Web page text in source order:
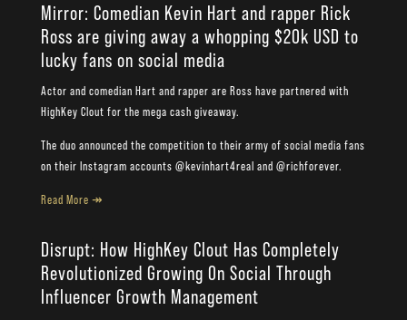
Mirror: Comedian Kevin Hart and rapper Rick
Ross are giving away a whopping $20k USD to
lucky fans on social media
Actor and comedian Hart and rapper are Ross have partnered with
HighKey Clout for the mega cash giveaway.
The duo announced the competition to their army of social media fans
on their Instagram accounts @kevinhart4real and @richforever.
Read More ↠
Disrupt: How HighKey Clout Has Completely
Revolutionized Growing On Social Through
Influencer Growth Management